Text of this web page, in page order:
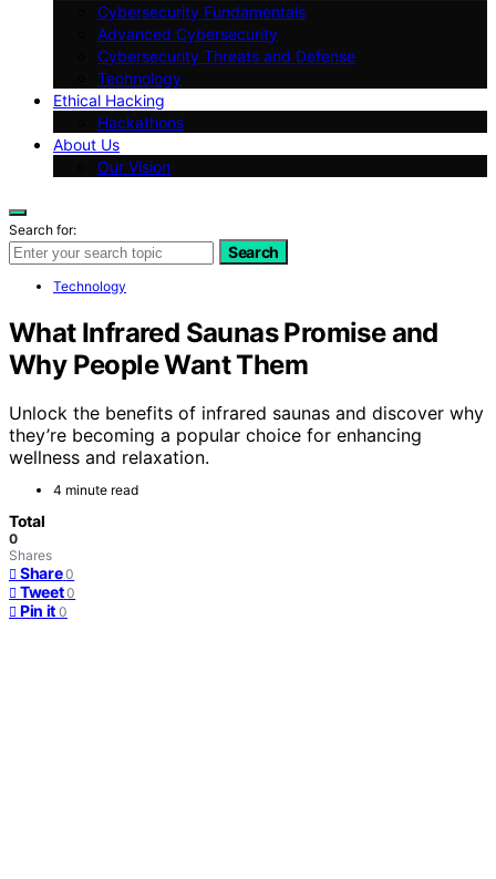
Cybersecurity Fundamentals
Advanced Cybersecurity
Cybersecurity Threats and Defense
Technology
Ethical Hacking
Hackathons
About Us
Our Vision
Search for:
Search
Technology
What Infrared Saunas Promise and
Why People Want Them
Unlock the benefits of infrared saunas and discover why
they’re becoming a popular choice for enhancing
wellness and relaxation.
4 minute read
Total
0
Shares
Share 0
Tweet 0
Pin it 0